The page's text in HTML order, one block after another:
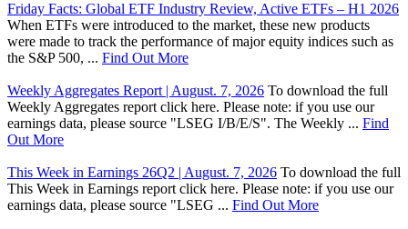
Friday Facts: Global ETF Industry Review, Active ETFs – H1 2026
When ETFs were introduced to the market, these new products
were made to track the performance of major equity indices such as
the S&P 500, ... Find Out More
Weekly Aggregates Report | August. 7, 2026 To download the full
Weekly Aggregates report click here. Please note: if you use our
earnings data, please source "LSEG I/B/E/S". The Weekly ... Find
Out More
This Week in Earnings 26Q2 | August. 7, 2026 To download the full
This Week in Earnings report click here. Please note: if you use our
earnings data, please source "LSEG ... Find Out More